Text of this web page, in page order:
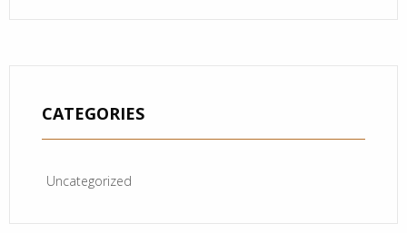
CATEGORIES
Uncategorized